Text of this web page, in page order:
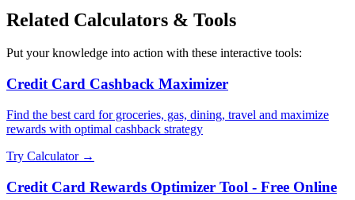
Related Calculators & Tools
Put your knowledge into action with these interactive tools:
Credit Card Cashback Maximizer
Find the best card for groceries, gas, dining, travel and maximize
rewards with optimal cashback strategy
Try Calculator →
Credit Card Rewards Optimizer Tool - Free Online